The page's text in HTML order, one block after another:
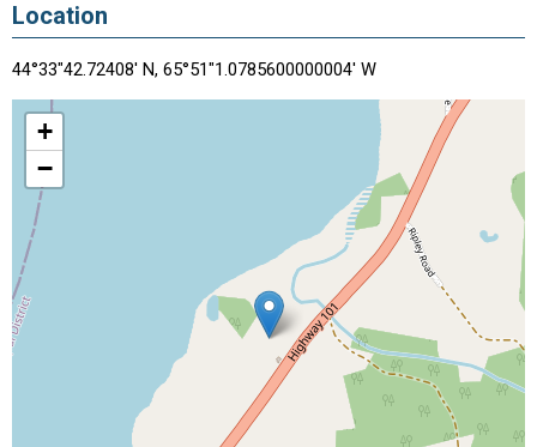
Location
44°33"42.72408' N, 65°51"1.0785600000004' W
+
−